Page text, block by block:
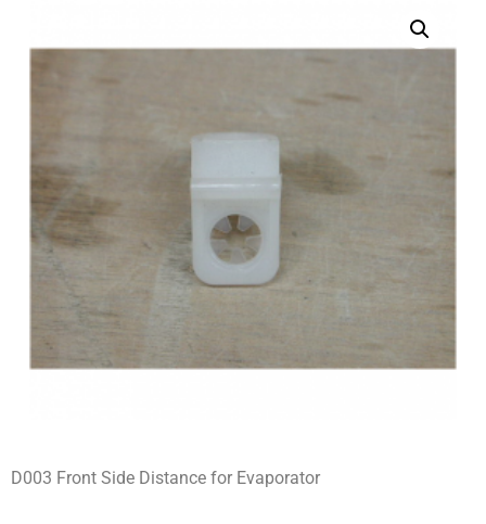
D003 Front Side Distance for Evaporator